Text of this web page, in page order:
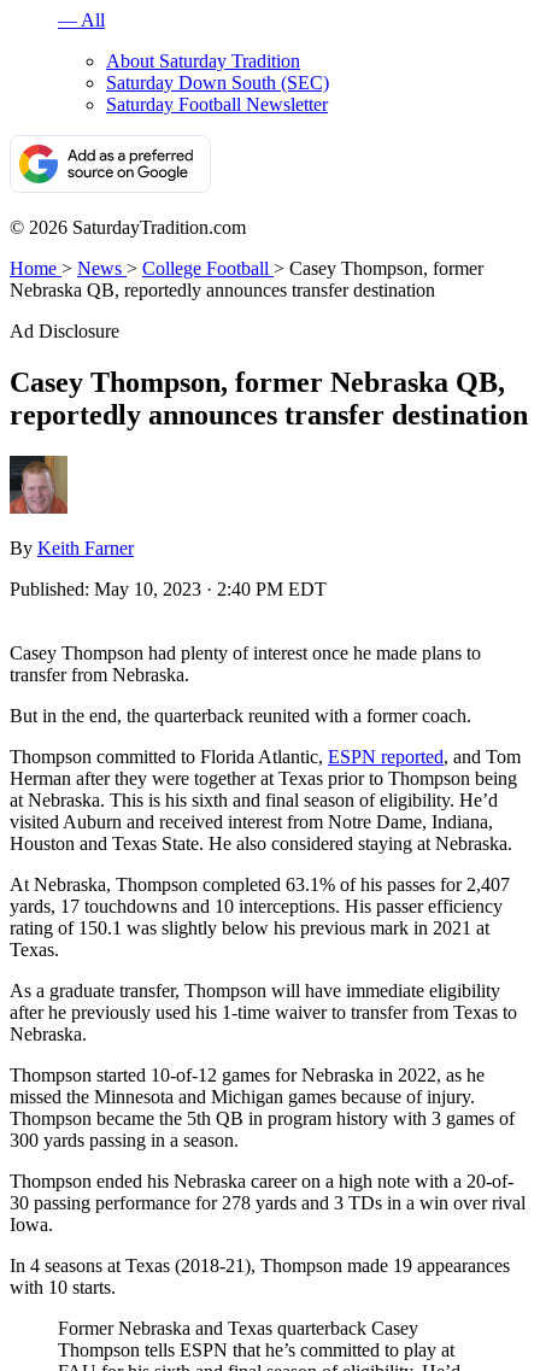
— All
About Saturday Tradition
Saturday Down South (SEC)
Saturday Football Newsletter
© 2026 SaturdayTradition.com
Home > News > College Football > Casey Thompson, former
Nebraska QB, reportedly announces transfer destination
Ad Disclosure
Casey Thompson, former Nebraska QB,
reportedly announces transfer destination
By Keith Farner
Published: May 10, 2023 · 2:40 PM EDT
Casey Thompson had plenty of interest once he made plans to
transfer from Nebraska.
But in the end, the quarterback reunited with a former coach.
Thompson committed to Florida Atlantic, ESPN reported, and Tom
Herman after they were together at Texas prior to Thompson being
at Nebraska. This is his sixth and final season of eligibility. He’d
visited Auburn and received interest from Notre Dame, Indiana,
Houston and Texas State. He also considered staying at Nebraska.
At Nebraska, Thompson completed 63.1% of his passes for 2,407
yards, 17 touchdowns and 10 interceptions. His passer efficiency
rating of 150.1 was slightly below his previous mark in 2021 at
Texas.
As a graduate transfer, Thompson will have immediate eligibility
after he previously used his 1-time waiver to transfer from Texas to
Nebraska.
Thompson started 10-of-12 games for Nebraska in 2022, as he
missed the Minnesota and Michigan games because of injury.
Thompson became the 5th QB in program history with 3 games of
300 yards passing in a season.
Thompson ended his Nebraska career on a high note with a 20-of-
30 passing performance for 278 yards and 3 TDs in a win over rival
Iowa.
In 4 seasons at Texas (2018-21), Thompson made 19 appearances
with 10 starts.
Former Nebraska and Texas quarterback Casey
Thompson tells ESPN that he’s committed to play at